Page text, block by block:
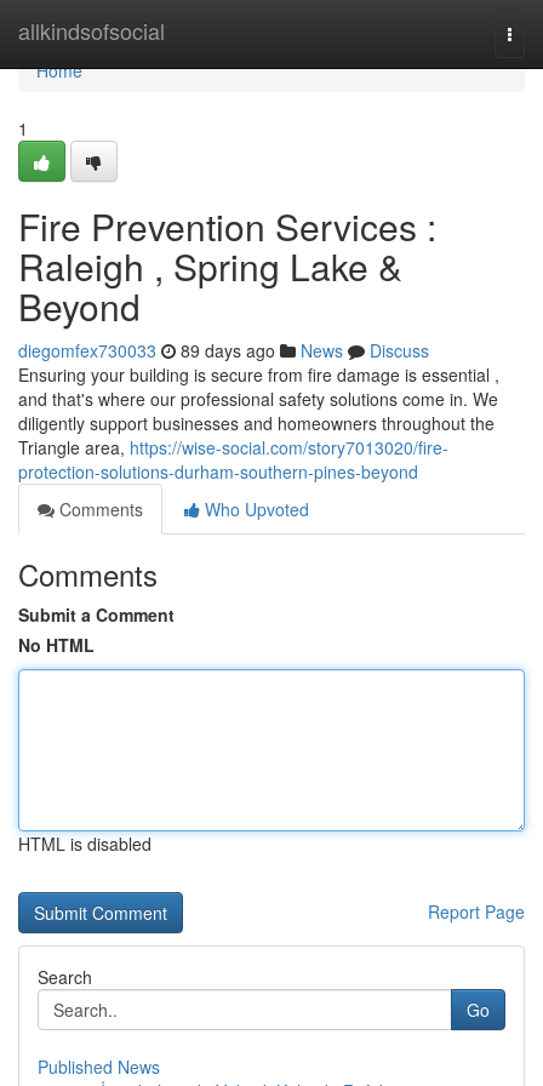
allkindsofsocial
Home
Home
1
Fire Prevention Services :
Raleigh , Spring Lake &
Beyond
diegomfex730033 89 days ago News
Discuss
Ensuring your building is secure from fire damage is essential ,
and that's where our professional safety solutions come in. We
diligently support businesses and homeowners throughout the
Triangle area, https://wise-social.com/story7013020/fire-
protection-solutions-durham-southern-pines-beyond
Comments
Who Upvoted
Comments
Submit a Comment
No HTML
HTML is disabled
Report Page
Search
Go
Published News